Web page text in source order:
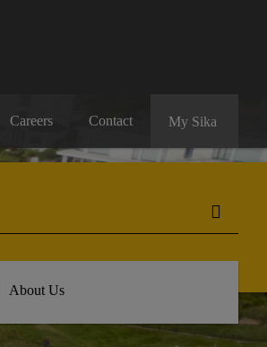
Careers Contact My Sika
About Us